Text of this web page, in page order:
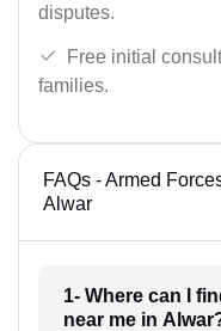
disputes.
Free initial
families.
FAQs - Armed
Alwar
1- Where can I
near me in